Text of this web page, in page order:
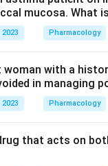
count (along with
is not the best
is not
mucosa. What
Pharmacology
woman with a
in managing
Pharmacology
that acts on